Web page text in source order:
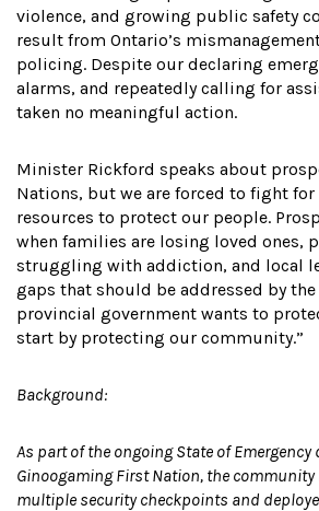
violence, and growing public safety
result from Ontario’s
policing. Despite our declaring
alarms, and repeatedly calling for
taken no meaningful action.
Minister Rickford speaks about
Nations, but we are forced to fight for
resources to protect our people.
when families are losing loved ones,
struggling with addiction, and local
gaps that should be addressed by the
provincial government wants to
start by protecting our community.”
Background:
As part of the ongoing State of Emergency
Ginoogaming First Nation, the
multiple security checkpoints and